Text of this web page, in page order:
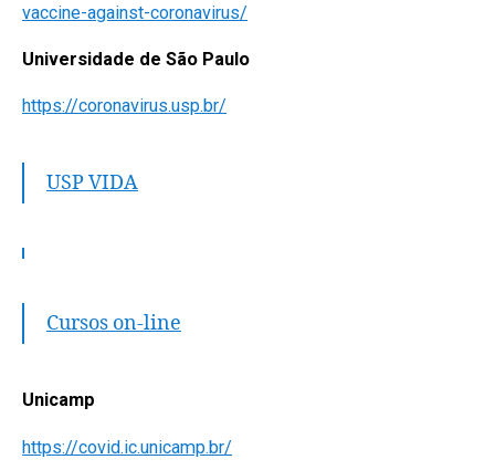
vaccine-against-coronavirus/
Universidade de São Paulo
https://coronavirus.usp.br/
USP VIDA
Cursos on-line
Unicamp
https://covid.ic.unicamp.br/